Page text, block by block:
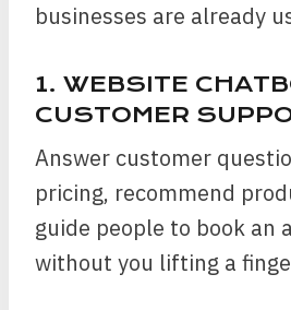
businesses are already
1. WEBSITE
CUSTOMER
Answer customer
pricing, recommend
guide people to book an
without you lifting a